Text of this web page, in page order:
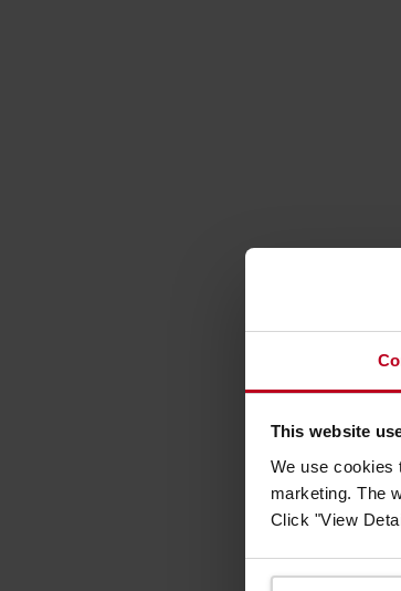
This website
We use cookies
marketing. The
Click "View